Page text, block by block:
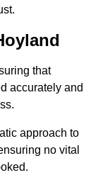
that
accurately and
approach to
no vital